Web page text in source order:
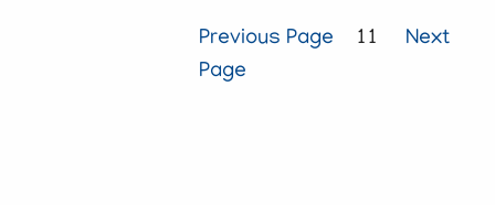
Previous Page 11 Next
Page